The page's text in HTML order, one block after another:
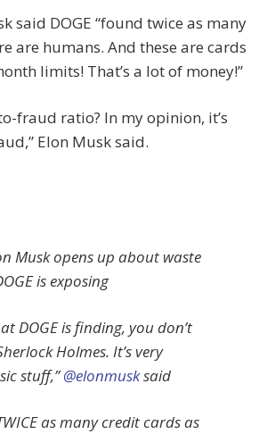
said DOGE “found twice as many
are humans. And these are cards
limits! That’s a lot of money!”
fraud ratio? In my opinion, it’s
Elon Musk said.
Musk opens up about waste
is exposing
DOGE is finding, you don’t
Holmes. It’s very
stuff,”@elonmusksaid
as many credit cards as